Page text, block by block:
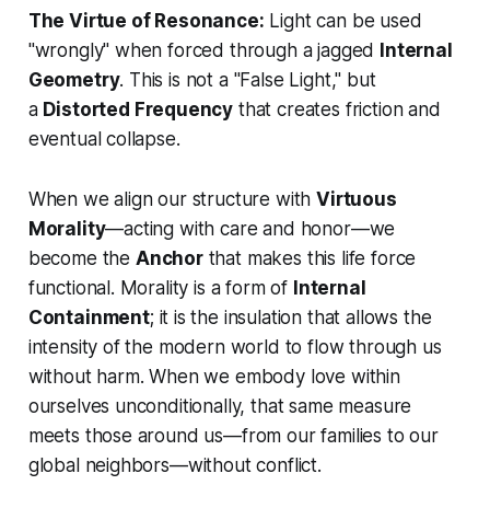
The Virtue of Resonance: Light can be used
"wrongly" when forced through a jagged
Internal
Geometry. This is not a "False Light," but
a Distorted Frequency that creates friction and
eventual collapse.
When we align our structure withVirtuous
Morality—acting with care and honor—we
become the Anchorthat makes this life force
functional. Morality is a form of Internal
Containment; it is the insulation that allows the
intensity of the modern world to flow through us
without harm. When we embody love within
ourselves unconditionally, that same measure
meets those around us—from our families to our
global neighbors—without conflict.